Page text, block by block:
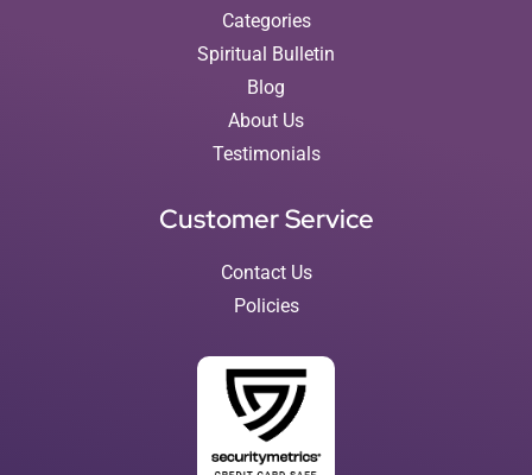
Categories
Spiritual Bulletin
Blog
About Us
Testimonials
Customer Service
Contact Us
Policies